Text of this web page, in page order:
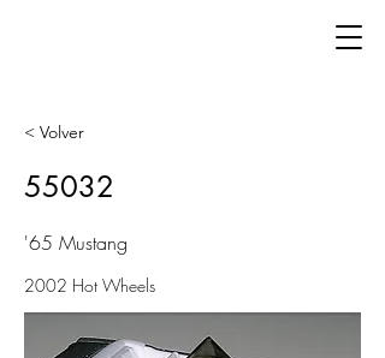
< Volver
55032
'65 Mustang
2002 Hot Wheels